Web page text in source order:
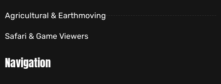
Agricultural & Earthmoving
Safari & Game Viewers
Navigation